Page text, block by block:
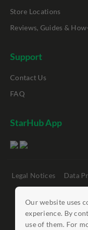
Our website uses
experience. By
use of them. For
Store Locations
Reviews, Guides &
Support
Contact Us
FAQ
StarHub App
Legal Notices Data
©